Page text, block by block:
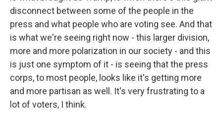
disconnect between some of the people in the
press and what people who are voting see. And that
is what we're seeing right now - this larger division,
more and more polarization in our society - and this
is just one symptom of it - is seeing that the press
corps, to most people, looks like it's getting more
and more partisan as well. It's very frustrating to a
lot of voters, I think.